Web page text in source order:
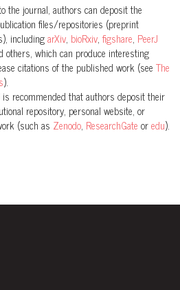
the journal, authors can deposit the
files/repositories (preprint
includingarXiv, bioRxiv, figshare, PeerJ
others, which can produce interesting
citations of the published work (see The
).
recommended that authors deposit their
repository, personal website, or
(such as Zenodo, ResearchGate oredu).